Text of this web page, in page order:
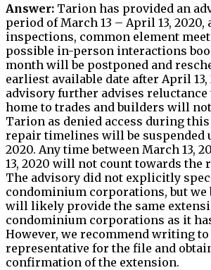
Answer: Tarion has provided an
period of March 13 – April 13,
inspections, common element
possible in-person interactions
month will be postponed and
earliest available date after April 13,
advisory further advises reluctance
home to trades and builders will
Tarion as denied access during
repair timelines will be suspended
2020. Any time between March 13,
13, 2020 will not count towards the
The advisory did not explicitly
condominium corporations, but we
will likely provide the same
condominium corporations as it
However, we recommend writing
representative for the file and
confirmation of the extension.